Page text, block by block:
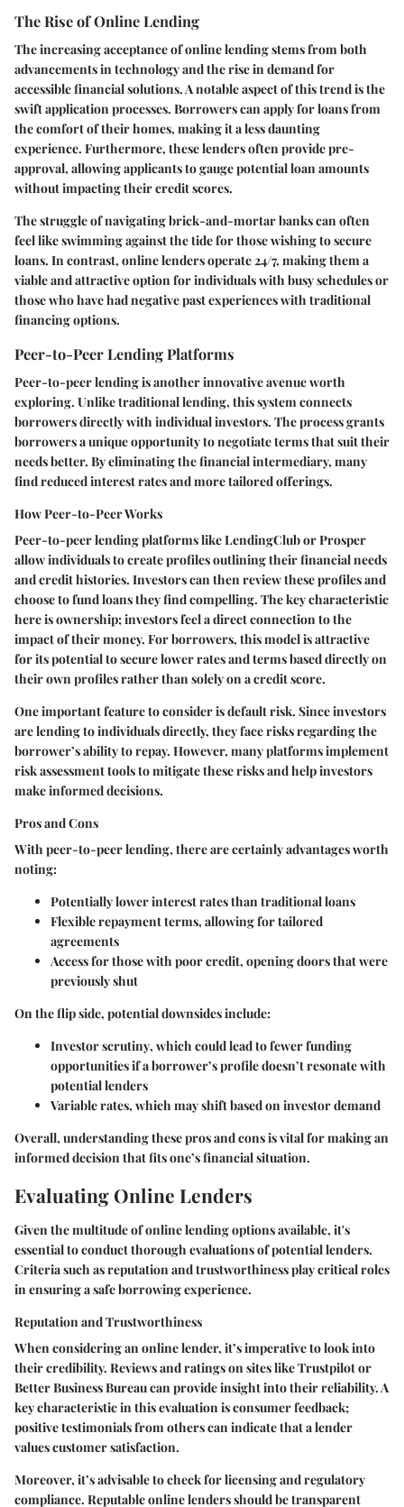
The Rise of Online Lending
The increasing acceptance of online lending stems from both
advancements in technology and the rise in demand for
accessible financial solutions. A notable aspect of this trend is the
swift application processes. Borrowers can apply for loans from
the comfort of their homes, making it a less daunting
experience. Furthermore, these lenders often provide pre-
approval, allowing applicants to gauge potential loan amounts
without impacting their credit scores.
The struggle of navigating brick-and-mortar banks can often
feel like swimming against the tide for those wishing to secure
loans. In contrast, online lenders operate 24/7, making them a
viable and attractive option for individuals with busy schedules or
those who have had negative past experiences with traditional
financing options.
Peer-to-Peer Lending Platforms
Peer-to-peer lending is another innovative avenue worth
exploring. Unlike traditional lending, this system connects
borrowers directly with individual investors. The process grants
borrowers a unique opportunity to negotiate terms that suit their
needs better. By eliminating the financial intermediary, many
find reduced interest rates and more tailored offerings.
How Peer-to-Peer Works
Peer-to-peer lending platforms like LendingClub or Prosper
allow individuals to create profiles outlining their financial needs
and credit histories. Investors can then review these profiles and
choose to fund loans they find compelling. The key characteristic
here is ownership; investors feel a direct connection to the
impact of their money. For borrowers, this model is attractive
for its potential to secure lower rates and terms based directly on
their own profiles rather than solely on a credit score.
One important feature to consider is default risk. Since investors
are lending to individuals directly, they face risks regarding the
borrower’s ability to repay. However, many platforms implement
risk assessment tools to mitigate these risks and help investors
make informed decisions.
Pros and Cons
With peer-to-peer lending, there are certainly advantages worth
noting:
Potentially lower interest ratesthan traditional loans
Flexible repayment terms, allowing for tailored
agreements
Access for those with poor credit, opening doors that were
previously shut
On the flip side, potential downsides include:
Investor scrutiny, which could lead to fewer funding
opportunities if a borrower’s profile doesn’t resonate with
potential lenders
Variable rates, which may shift based on investor demand
Overall, understanding these pros and cons is vital for making an
informed decision that fits one’s financial situation.
Evaluating Online Lenders
Given the multitude of online lending options available, it's
essential to conduct thorough evaluations of potential lenders.
Criteria such as reputation and trustworthiness play critical roles
in ensuring a safe borrowing experience.
Reputation and Trustworthiness
When considering an online lender, it’s imperative to look into
their credibility. Reviews and ratings on sites like Trustpilot or
Better Business Bureau can provide insight into their reliability. A
key characteristic in this evaluation is consumer feedback;
positive testimonials from others can indicate that a lender
values customer satisfaction.
Moreover, it’s advisable to check for licensing and regulatory
compliance. Reputable online lenders should be transparent